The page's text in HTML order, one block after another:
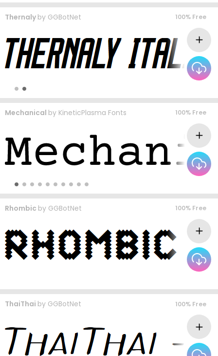
Thernaly by GGBotNet 100% Free
Mechanical by KineticPlasma Fonts 100% Free
Rhombic by GGBotNet 100% Free
ThaiThai by GGBotNet 100% Free